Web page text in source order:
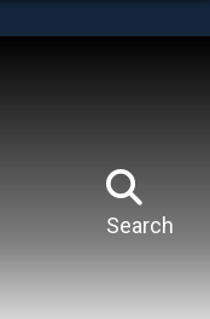
Search